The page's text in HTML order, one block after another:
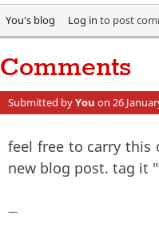
You's blog Log in to post
Comments
Submitted byYou on 26
feel free to carry this
new blog post. tag it
—